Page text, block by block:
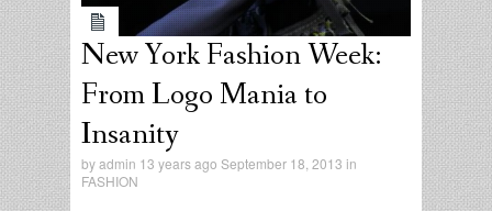
New York Fashion Week:
From Logo Mania to
Insanity
byadmin 13 years ago September 18, 2013 in
FASHION